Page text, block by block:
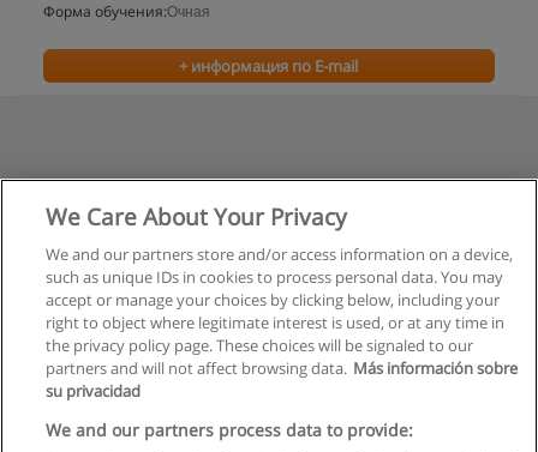
Форма обучения:Очная
+ информация по E-mail
We Care About Your Privacy
We and our partners store and/or access information on a device,
such as unique IDs in cookies to process personal data. You may
accept or manage your choices by clicking below, including your
right to object where legitimate interest is used, or at any time in
the privacy policy page. These choices will be signaled to our
partners and will not affect browsing data. Más información sobre
su privacidad
We and our partners process data to provide: